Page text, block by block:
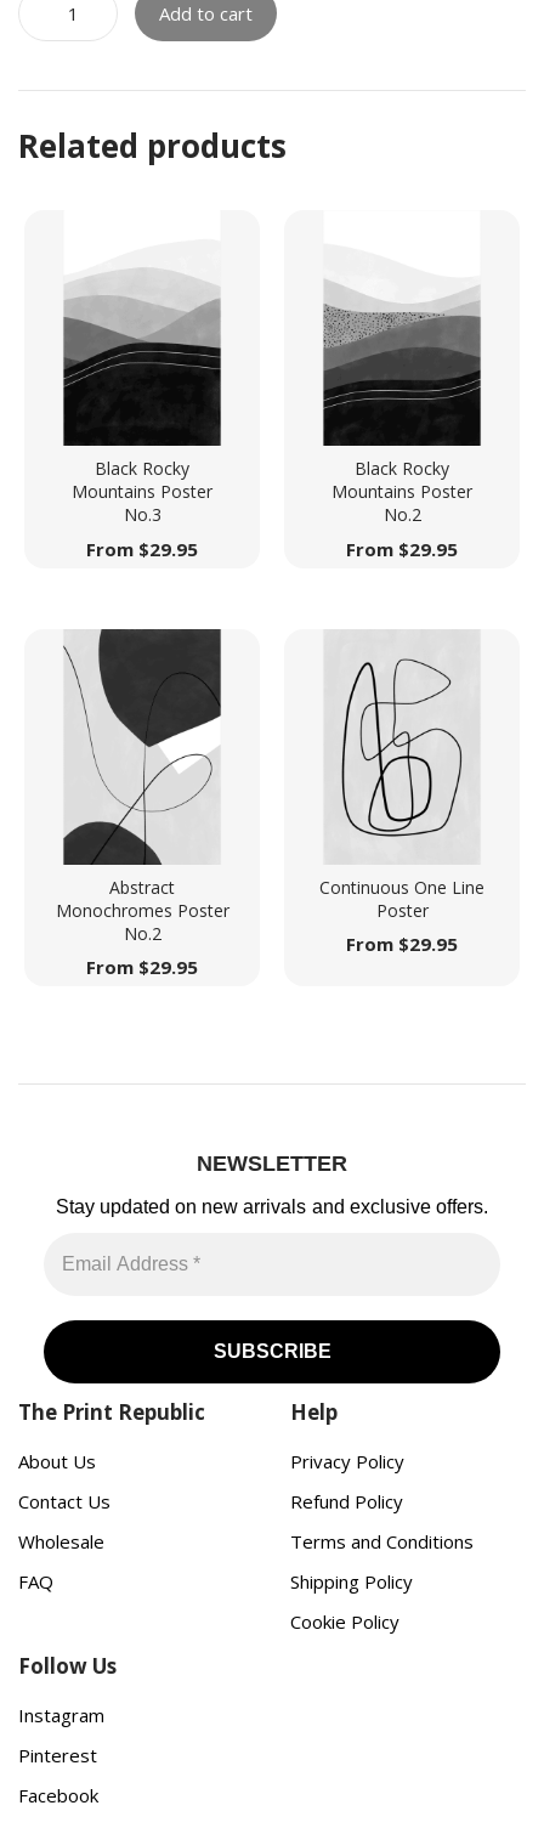
Add to cart
Related products
Black Rocky
Mountains Poster
No.3
From $29.95
Black Rocky
Mountains Poster
No.2
From $29.95
Abstract
Monochromes Poster
No.2
From $29.95
Continuous One Line
Poster
From $29.95
NEWSLETTER
Stay updated on new arrivals and exclusive offers.
The Print Republic
About Us
Contact Us
Wholesale
FAQ
Help
Privacy Policy
Refund Policy
Terms and Conditions
Shipping Policy
Cookie Policy
Follow Us
Instagram
Pinterest
Facebook